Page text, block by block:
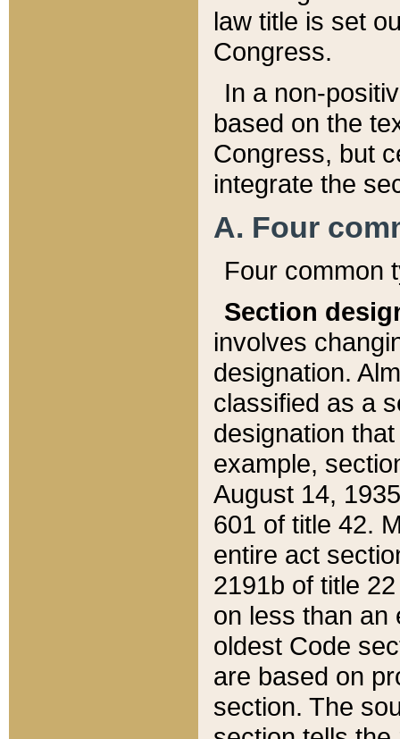
law title is set
Congress.
In a non-
based on the
Congress, but
integrate the
A. Four
Four common
Section
involves
designation.
classified as a
designation
example,
August 14,
601 of title 42.
entire act
2191b of title
on less than an
oldest Code
are based on
section. The